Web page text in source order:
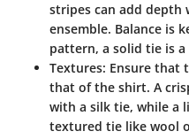
stripes can add
ensemble. Balance is
pattern, a solid tie is a
Textures: Ensure that
that of the shirt. A
with a silk tie, while a
textured tie like wool